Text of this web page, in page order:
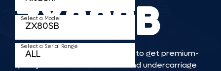
ZX80SB
TKV makes it faster and easier to get premium-
quality rubber or steel tracks and undercarriage
Select a Model
Select a Serial Range